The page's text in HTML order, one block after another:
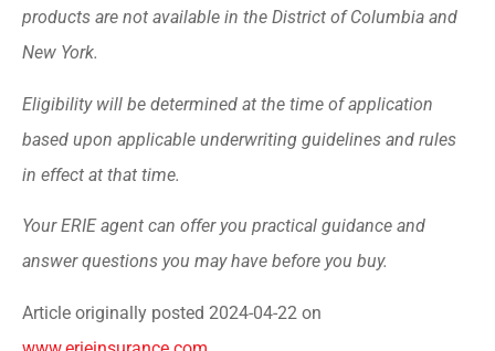
products are not available in the District of Columbia and
New York.
Eligibility will be determined at the time of application
based upon applicable underwriting guidelines and rules
in effect at that time.
Your ERIE agent can offer you practical guidance and
answer questions you may have before you buy.
Article originally posted 2024-04-22 on